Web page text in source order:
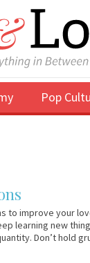
Pop
to improve your
learning new
Don’t hold